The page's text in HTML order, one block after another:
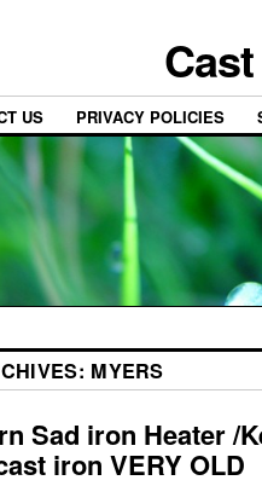
US PRIVACY POLICIES
MYERS
Sad iron Heater /
iron VERY OLD